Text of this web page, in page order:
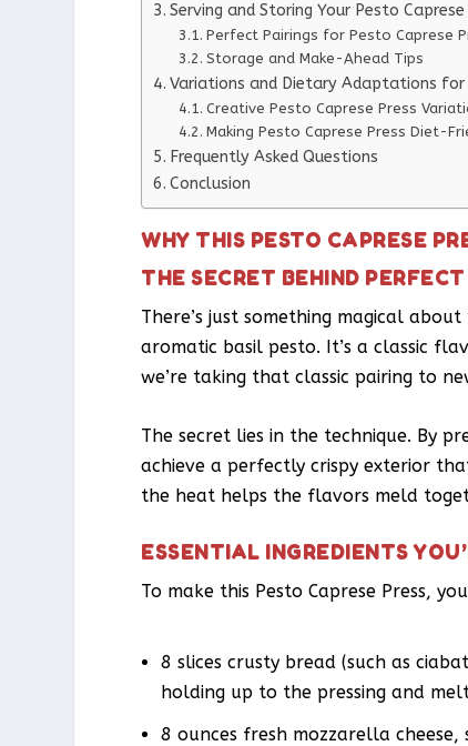
Serving and Storing Your Pesto Caprese
Perfect Pairings for Pesto Caprese
Storage and Make-Ahead Tips
Variations and Dietary Adaptations for
Creative Pesto Caprese Press
Making Pesto Caprese Press Diet-
Frequently Asked Questions
Conclusion
WHY THIS PESTO CAPRESE
THE SECRET BEHIND
There’s just something magical
aromatic basil pesto. It’s a classic
we’re taking that classic pairing to
The secret lies in the technique. By
achieve a perfectly crispy exterior
the heat helps the flavors meld
ESSENTIAL INGREDIENTS
To make this Pesto Caprese Press,
8 slices crusty bread (such as
holding up to the pressing and
8 ounces fresh mozzarella